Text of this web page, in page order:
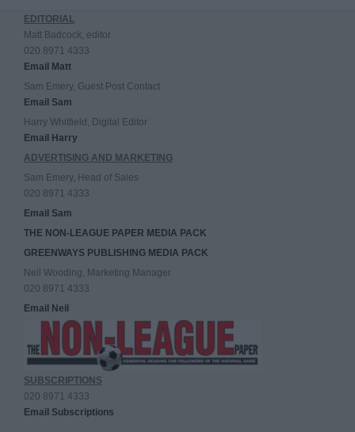
EDITORIAL
Matt Badcock, editor
020 8971 4333
Email Matt
Sam Emery, Guest Post Contact
Email Sam
Harry Whitfield, Digital Editor
Email Harry
ADVERTISING AND MARKETING
Sam Emery, Head of Sales
020 8971 4333
Email Sam
THE NON-LEAGUE PAPER MEDIA PACK
GREENWAYS PUBLISHING MEDIA PACK
Neil Wooding, Marketing Manager
020 8971 4333
Email Neil
SUBSCRIPTIONS
020 8971 4333
Email Subscriptions